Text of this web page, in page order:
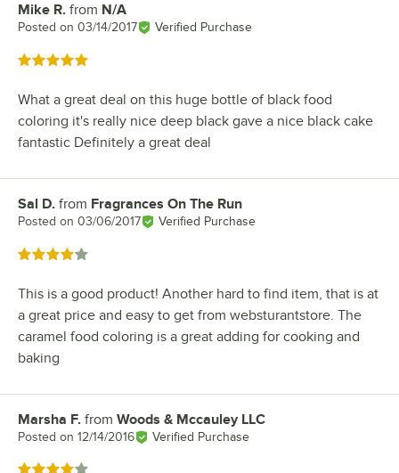
Review by
Mike R. from N/A
Posted on 03/14/2017 Verified Purchase
Rated 5 out of 5 stars
What a great deal on this huge bottle of black food
coloring it's really nice deep black gave a nice black cake
fantastic Definitely a great deal
Review by
Sal D. from Fragrances On The Run
Posted on 03/06/2017 Verified Purchase
Rated 4 out of 5 stars
This is a good product! Another hard to find item, that is at
a great price and easy to get from websturantstore. The
caramel food coloring is a great adding for cooking and
baking
Review by
Marsha F. from Woods & Mccauley LLC
Posted on 12/14/2016 Verified Purchase
Rated 4 out of 5 stars